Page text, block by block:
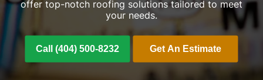
offer top-notch roofing solutions tailored to meet
your needs.
Call (404) 500-8232 Get An Estimate